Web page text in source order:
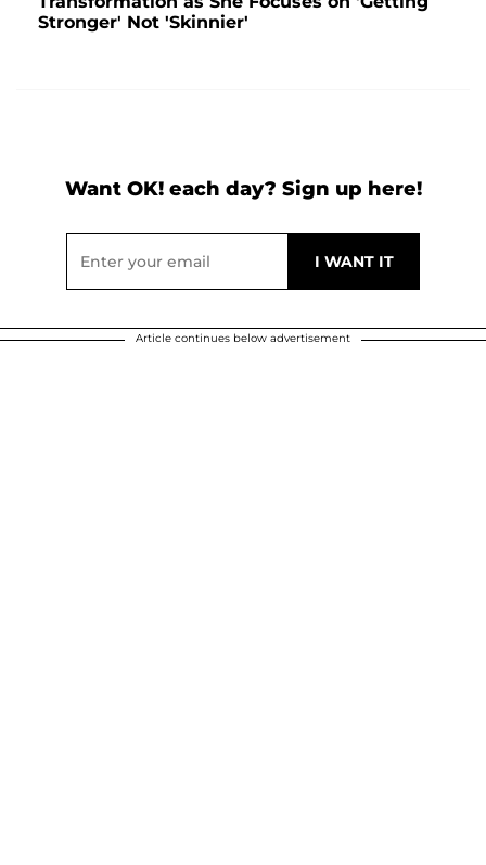
Stronger' Not 'Skinnier'
Want OK! each day? Sign up here!
Article continues below advertisement